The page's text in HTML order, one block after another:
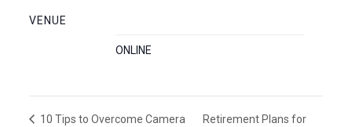
VENUE
ONLINE
10 Tips to Overcome Camera
Retirement Plans for